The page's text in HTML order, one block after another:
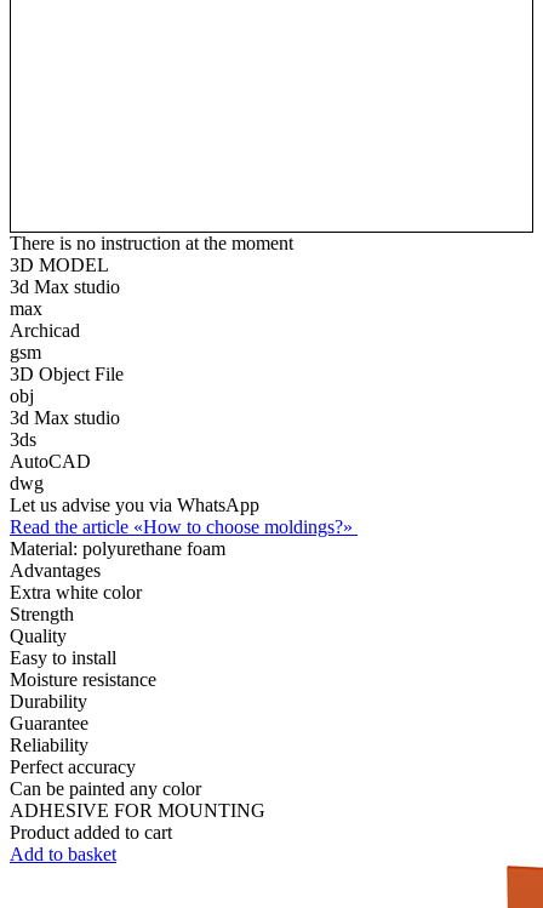
There is no instruction at the moment
3D MODEL
3d Max studio
max
Archicad
gsm
3D Object File
obj
3d Max studio
3ds
AutoCAD
dwg
Let us advise you via WhatsApp
Read the article «How to choose moldings?»
Material: polyurethane foam
Advantages
Extra white color
Strength
Quality
Easy to install
Moisture resistance
Durability
Guarantee
Reliability
Perfect accuracy
Can be painted any color
ADHESIVE FOR MOUNTING
Product added to cart
Add to basket